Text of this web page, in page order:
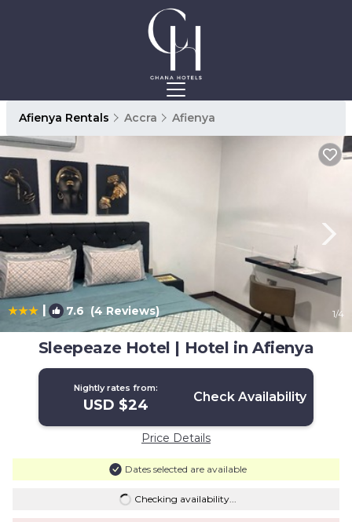
Afienya Rentals Accra Afienya
| 7.6 (4 Reviews) 1/4
Sleepeaze Hotel | Hotel in Afienya
Nightly rates from:
USD $24 Check Availability
Price Details
Dates selected are available
Checking availability...